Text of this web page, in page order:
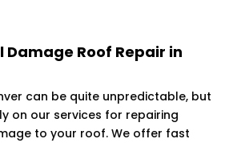
Damage Roof Repair in
can be quite unpredictable, but
on our services for repairing
to your roof. We offer fast